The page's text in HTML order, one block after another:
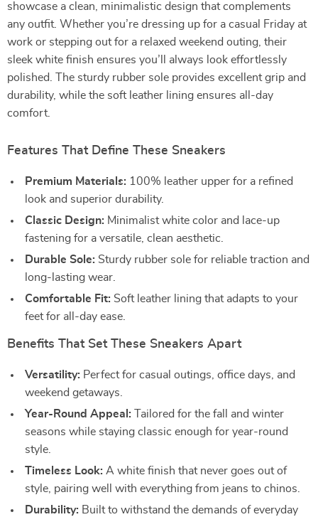
showcase a clean, minimalistic design that complements
any outfit. Whether you’re dressing up for a casual Friday at
work or stepping out for a relaxed weekend outing, their
sleek white finish ensures you’ll always look effortlessly
polished. The sturdy rubber sole provides excellent grip and
durability, while the soft leather lining ensures all-day
comfort.
Features That Define These Sneakers
Premium Materials: 100% leather upper for a refined
look and superior durability.
Classic Design: Minimalist white color and lace-up
fastening for a versatile, clean aesthetic.
Durable Sole: Sturdy rubber sole for reliable traction and
long-lasting wear.
Comfortable Fit: Soft leather lining that adapts to your
feet for all-day ease.
Benefits That Set These Sneakers Apart
Versatility: Perfect for casual outings, office days, and
weekend getaways.
Year-Round Appeal: Tailored for the fall and winter
seasons while staying classic enough for year-round
style.
Timeless Look: A white finish that never goes out of
style, pairing well with everything from jeans to chinos.
Durability: Built to withstand the demands of everyday